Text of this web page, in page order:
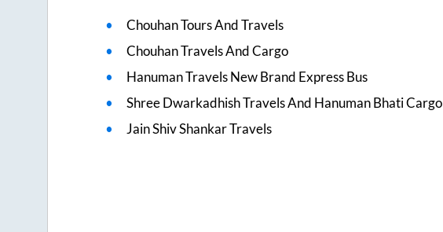
Chouhan Tours And Travels
Chouhan Travels And Cargo
Hanuman Travels New Brand Express Bus
Shree Dwarkadhish Travels And Hanuman Bhati Cargo
Jain Shiv Shankar Travels